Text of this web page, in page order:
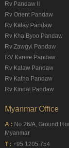
Rv Pandaw II
Rv Orient Pandaw
Rv Kalay Pandaw
Rv Kha Byoo Pandaw
Rv Zawgyi Pandaw
RV Kanee Pandaw
Rv Kalaw Pandaw
Rv Katha Pandaw
Rv Kindat Pandaw
Myanmar Office
A : No 26/A, Ground
Myanmar
T : +95 1205 754